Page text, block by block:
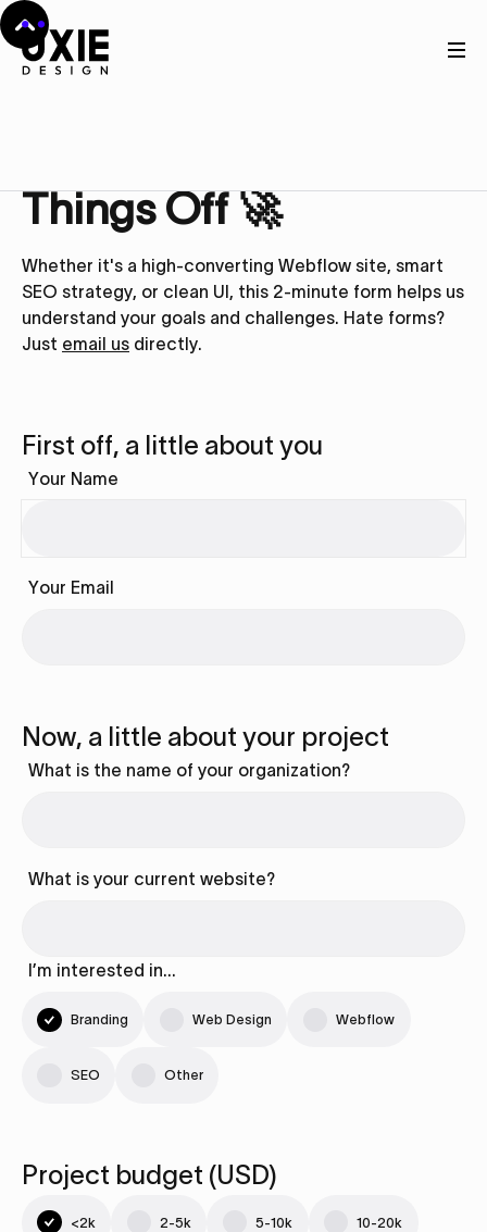
Things Off 🚀
Whether it's a high-converting Webflow site, smart
SEO strategy, or clean UI, this 2-minute form helps us
understand your goals and challenges. Hate forms?
Just email us directly.
First off, a little about you
Your Name
Your Email
Now, a little about your project
What is the name of your organization?
What is your current website?
I’m interested in…
Branding Web Design Webflow
SEO Other
Project budget (USD)
<2k 2-5k 5-10k 10-20k